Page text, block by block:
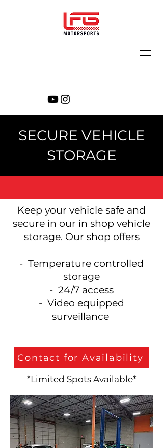
SECURE VEHICLE
STORAGE
Keep your vehicle safe and
secure in our in shop vehicle
storage. Our shop offers
- Temperature controlled
storage
- 24/7 access
- Video equipped
surveillance
Contact for Availability
*Limited Spots Available*